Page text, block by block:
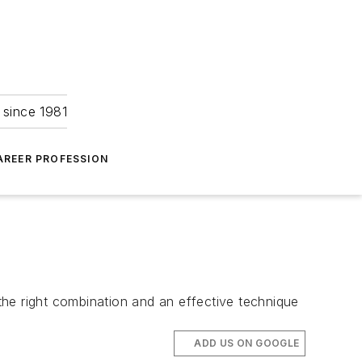
1981
PROFESSION
right combination and an effective technique
ADD US ON GOOGLE